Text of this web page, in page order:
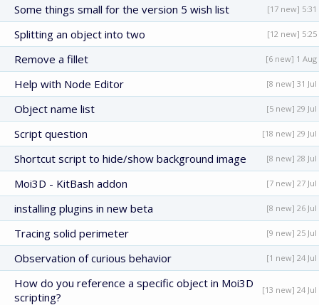
Some things small for the version 5 wish list [17 new] 5:31
Splitting an object into two [12 new] 5:25
Remove a fillet [6 new] 1 Aug
Help with Node Editor [8 new] 31 Jul
Object name list [5 new] 29 Jul
Script question [18 new] 29 Jul
Shortcut script to hide/show background image [8 new] 28 Jul
Moi3D - KitBash addon [7 new] 27 Jul
installing plugins in new beta [8 new] 26 Jul
Tracing solid perimeter [9 new] 25 Jul
Observation of curious behavior [1 new] 24 Jul
How do you reference a specific object in Moi3D
scripting?
[13 new] 24 Jul